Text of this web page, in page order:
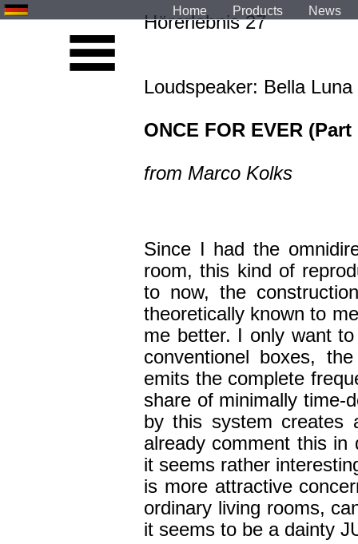
Hörerlebnis 27
Loudspeaker: Bella
ONCE FOR EVER (Part
from Marco Kolks
Since I had the
room, this kind of
to now, the
theoretically known to
me better. I only want
conventionel boxes,
emits the complete
share of minimally time-
by this system creates
already comment this in
it seems rather
is more attractive
ordinary living rooms,
it seems to be a dainty
Home Products News